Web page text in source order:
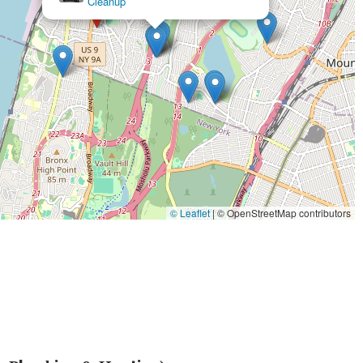
dedicated to providing excellent customer service, characterized
integrity and professionalism builds trust and ensures a positive
installations and urgent repairs, Ultimate Plumbing &
meet the diverse needs of both residential and commercial
customer satisfaction, combined with their accessibility and
heating solution for anyone in the New York region. For peace of
is truly the ultimate choice for our community.
© Leaflet|© OpenStreetMap contributors